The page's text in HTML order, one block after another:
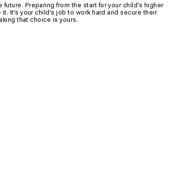
Preparing from the start for your child’s higher
It’s your child’s job to work hard and secure their
that choice is yours.